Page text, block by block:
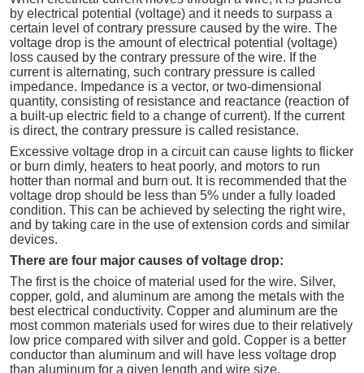
by electrical potential (voltage) and it needs to surpass a
certain level of contrary pressure caused by the wire. The
voltage drop is the amount of electrical potential (voltage)
loss caused by the contrary pressure of the wire. If the
current is alternating, such contrary pressure is called
impedance. Impedance is a vector, or two-dimensional
quantity, consisting of resistance and reactance (reaction of
a built-up electric field to a change of current). If the current
is direct, the contrary pressure is called resistance.
Excessive voltage drop in a circuit can cause lights to flicker
or burn dimly, heaters to heat poorly, and motors to run
hotter than normal and burn out. It is recommended that the
voltage drop should be less than 5% under a fully loaded
condition. This can be achieved by selecting the right wire,
and by taking care in the use of extension cords and similar
devices.
There are four major causes of voltage drop:
The first is the choice of material used for the wire. Silver,
copper, gold, and aluminum are among the metals with the
best electrical conductivity. Copper and aluminum are the
most common materials used for wires due to their relatively
low price compared with silver and gold. Copper is a better
conductor than aluminum and will have less voltage drop
than aluminum for a given length and wire size.